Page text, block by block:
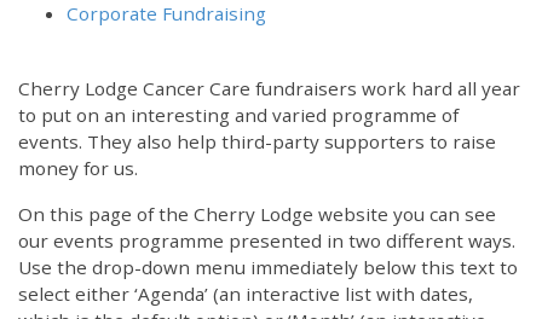
Corporate Fundraising
Cherry Lodge Cancer Care fundraisers work hard all year
to put on an interesting and varied programme of
events. They also help third-party supporters to raise
money for us.
On this page of the Cherry Lodge website you can see
our events programme presented in two different ways.
Use the drop-down menu immediately below this text to
select either ‘Agenda’ (an interactive list with dates,